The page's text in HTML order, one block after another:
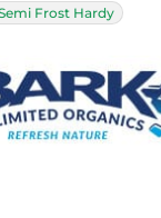
Frost Hardy